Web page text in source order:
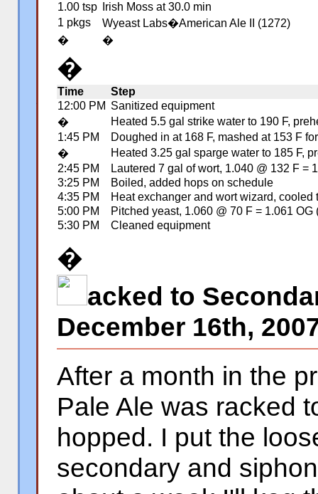
1.00 tsp
Irish Moss at 30.0 min
1 pkgs
Wyeast Labs�American Ale II (1272)
�
�
�
Time
Step
12:00 PM Sanitized equipment
�
Heated 5.5 gal strike water to 190 F,
1:45 PM
Doughed in at 168 F, mashed at 153 F
�
Heated 3.25 gal sparge water to 185 F,
2:45 PM
Lautered 7 gal of wort, 1.040 @ 132 F =
3:25 PM
Boiled, added hops on schedule
4:35 PM
Heat exchanger and wort wizard, cooled
5:00 PM
Pitched yeast, 1.060 @ 70 F = 1.061 OG
5:30 PM
Cleaned equipment
�
acked to
December 16th,
After a month in the
Pale Ale was racked
hopped. I put the
secondary and